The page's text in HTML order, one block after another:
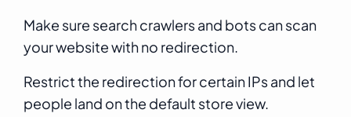
Make sure search crawlers and bots can scan
your website with no redirection.
Restrict the redirection for certain IPs and let
people land on the default store view.